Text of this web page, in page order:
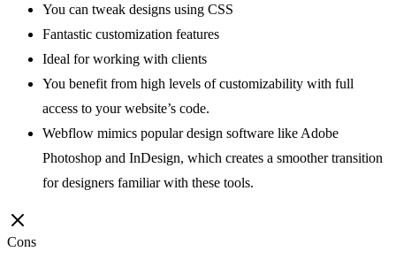
You can tweak designs using CSS
Fantastic customization features
Ideal for working with clients
You benefit from high levels of customizability with full
access to your website’s code.
Webflow mimics popular design software like Adobe
Photoshop and InDesign, which creates a smoother transition
for designers familiar with these tools.
Cons